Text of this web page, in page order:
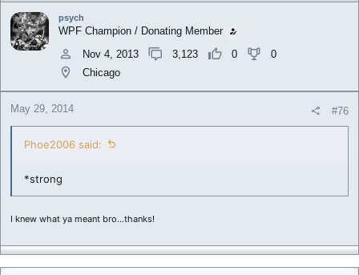
psych
WPF Champion / Donating Member
Nov 4, 2013
3,123 0
0
Chicago
May 29, 2014 #76
Phoe2006 said:
*strong
I knew what ya meant bro...thanks!